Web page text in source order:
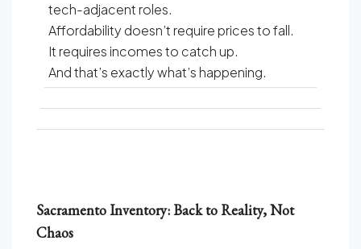
tech-adjacent roles.
Affordability doesn’t require prices to fall.
It requires incomes to catch up.
And that’s exactly what’s happening.
Sacramento Inventory: Back to Reality, Not
Chaos